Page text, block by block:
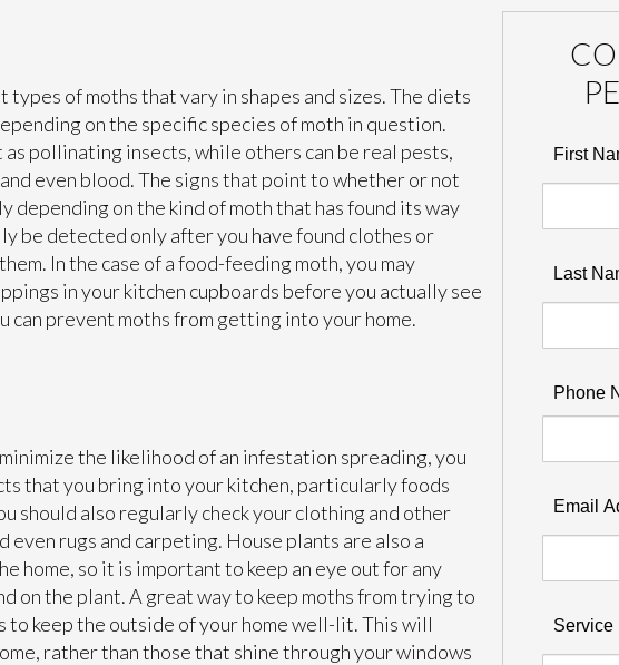
of moths that vary in shapes and sizes. The diets
on the specific species of moth in question.
pollinating insects, while others can be real pests,
even blood. The signs that point to whether or not
on the kind of moth that has found its way
be detected only after you have found clothes or
In the case of a food-feeding moth, you may
in your kitchen cupboards before you actually see
can prevent moths from getting into your home.
the likelihood of an infestation spreading, you
that you bring into your kitchen, particularly foods
should also regularly check your clothing and other
rugs and carpeting. House plants are also a
home, so it is important to keep an eye out for any
on the plant. A great way to keep moths from trying to
keep the outside of your home well-lit. This will
rather than those that shine through your windows
First
Last
Phone
Email
Service